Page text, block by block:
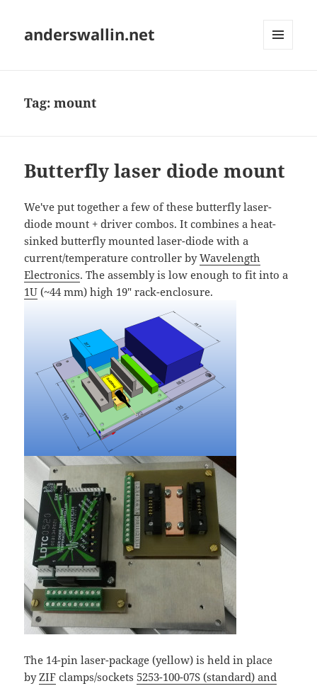
anderswallin.net
Tag:mount
Butterfly laser diode mount
We've put together a few of these butterfly laser-
diode mount + driver combos. It combines a heat-
sinked butterfly mounted laser-diode with a
current/temperature controller byWavelength
Electronics. The assembly is low enough to fit into a
1U (~44 mm) high 19" rack-enclosure.
The 14-pin laser-package (yellow) is held in place
byZIF clamps/sockets 5253-100-07S (standard) and